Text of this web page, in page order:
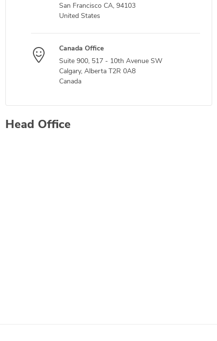
San Francisco CA, 94103
United States
Canada Office
Suite 900, 517 - 10th Avenue SW
Calgary, Alberta T2R 0A8
Canada
Head Office